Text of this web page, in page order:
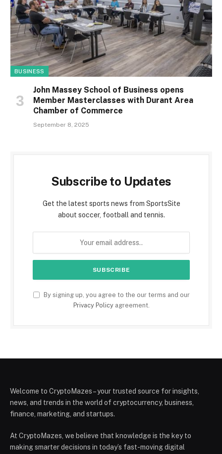
BUSINESS
John Massey School of Business opens
Member Masterclasses with Durant Area
Chamber of Commerce
September 8, 2025
Subscribe to Updates
Get the latest sports news from SportsSite
about soccer, football and tennis.
By signing up, you agree to the our terms and our
Privacy Policyagreement.
Welcome to CryptoMazes – your trusted source for insights,
news, and trends in the world of cryptocurrency, business,
finance, marketing, and startups.
At CryptoMazes, we believe that knowledge is the key to
making smarter decisions in today’s fast-moving digital